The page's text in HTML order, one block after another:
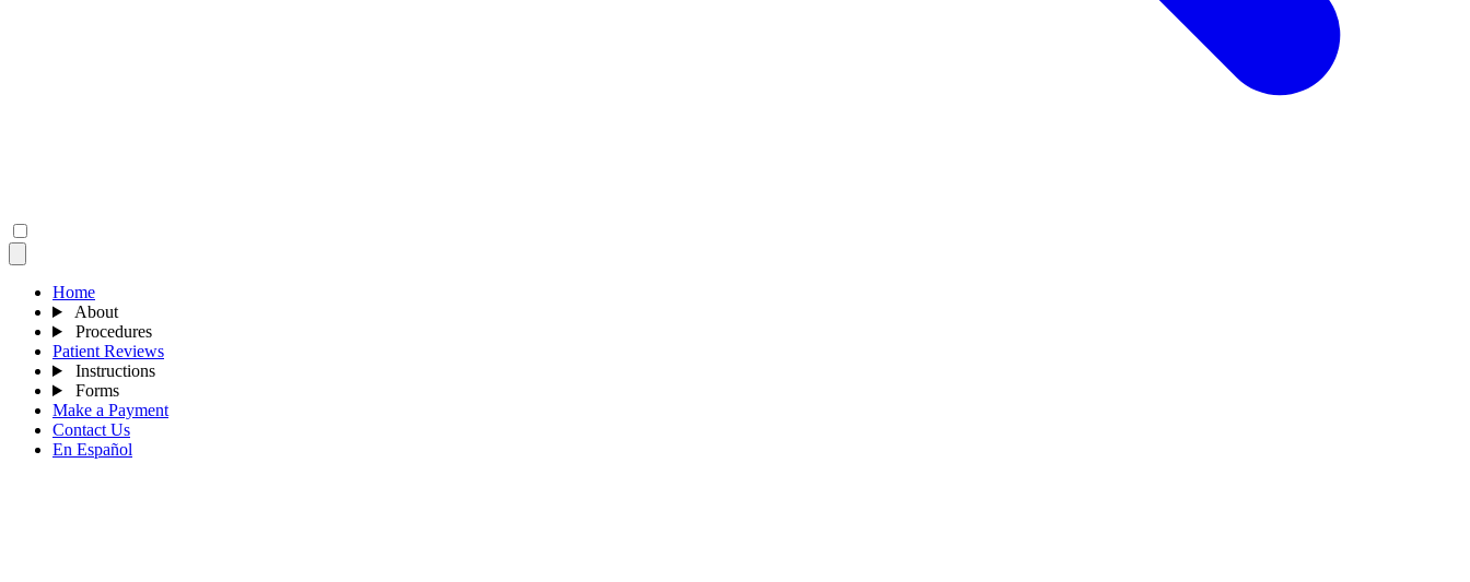
Home
About
Procedures
Patient Reviews
Instructions
Forms
Make a Payment
Contact Us
En Español